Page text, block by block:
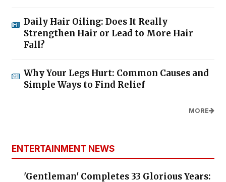
Daily Hair Oiling: Does It Really
Strengthen Hair or Lead to More Hair
Fall?
Why Your Legs Hurt: Common Causes and
Simple Ways to Find Relief
MORE
ENTERTAINMENT NEWS
'Gentleman' Completes 33 Glorious Years: